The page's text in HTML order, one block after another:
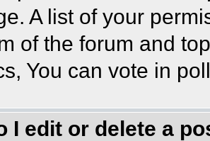
A list of your
of the forum and
You can vote in
I edit or delete a